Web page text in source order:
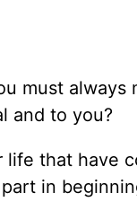
must
and to you?
that have
in